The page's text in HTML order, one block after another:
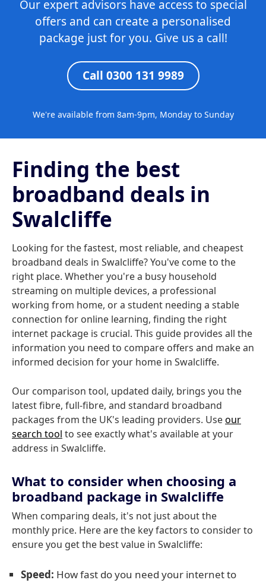
Our expert advisors have access to special
offers and can create a personalised
package just for you. Give us a call!
Call 0300 131 9989
We're available from 8am-9pm, Monday to Sunday
Finding the best
broadband deals in
Swalcliffe
Looking for the fastest, most reliable, and cheapest
broadband deals in Swalcliffe? You've come to the
right place. Whether you're a busy household
streaming on multiple devices, a professional
working from home, or a student needing a stable
connection for online learning, finding the right
internet package is crucial. This guide provides all the
information you need to compare offers and make an
informed decision for your home in Swalcliffe.
Our comparison tool, updated daily, brings you the
latest fibre, full-fibre, and standard broadband
packages from the UK's leading providers. Useour
search tool to see exactly what's available at your
address in Swalcliffe.
What to consider when choosing a
broadband package in Swalcliffe
When comparing deals, it's not just about the
monthly price. Here are the key factors to consider to
ensure you get the best value in Swalcliffe:
Speed: How fast do you need your internet to